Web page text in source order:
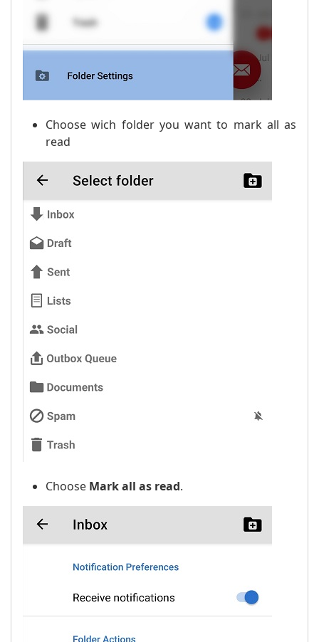
Choose wich folder you want to mark all as
read
Choose Mark all as read.